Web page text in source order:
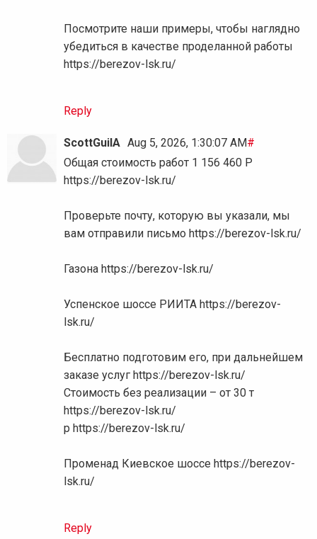
Посмотрите наши примеры, чтобы наглядно
убедиться в качестве проделанной работы
https://berezov-lsk.ru/
Reply
ScottGuilA Aug 5, 2026, 1:30:07 AM#
Общая стоимость работ 1 156 460 Р
https://berezov-lsk.ru/
Проверьте почту, которую вы указали, мы
вам отправили письмо https://berezov-lsk.ru/
Газона https://berezov-lsk.ru/
Успенское шоссе РИИТА https://berezov-
lsk.ru/
Бесплатно подготовим его, при дальнейшем
заказе услуг https://berezov-lsk.ru/
Стоимость без реализации – от 30 т
https://berezov-lsk.ru/
р https://berezov-lsk.ru/
Променад Киевское шоссе https://berezov-
lsk.ru/
Reply